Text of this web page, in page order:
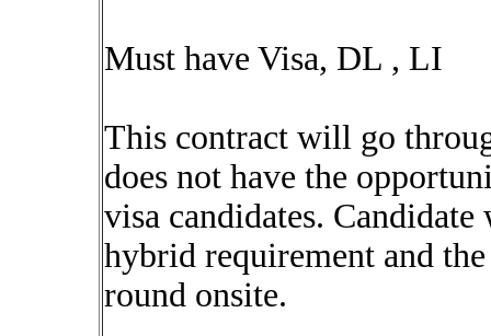
Must have Visa, DL , LI
This contract will go
does not have the
visa candidates.
hybrid requirement and
round onsite.